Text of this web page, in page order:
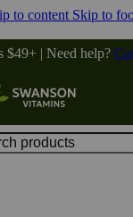
to content Skip to
$49+ | Need help?